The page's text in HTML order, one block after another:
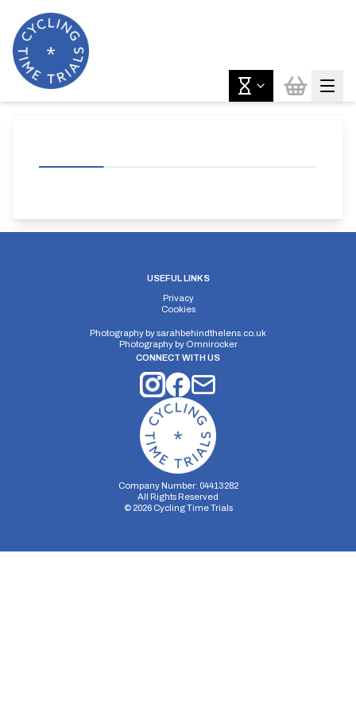
USEFUL LINKS
Privacy
Cookies
Photography bysarahbehindthelens.co.uk
Photography by Omnirocker
CONNECT WITH US
Company Number: 04413282
All Rights Reserved
© 2026Cycling Time Trials